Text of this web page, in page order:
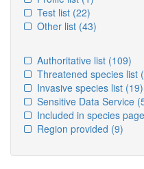
Test list (22)
Other list (43)
Authoritative list (109)
Threatened species list
Invasive species list (19)
Sensitive Data Service
Included in species
Region provided (9)